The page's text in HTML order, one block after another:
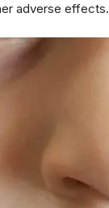
adverse effects.